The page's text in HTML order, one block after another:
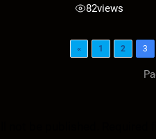
82views
« 1 2 3